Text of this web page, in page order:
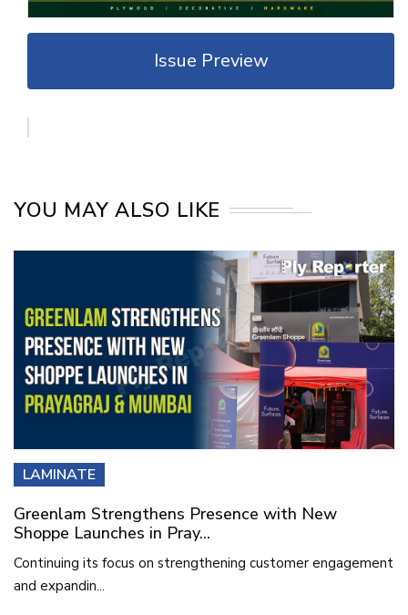
Issue Preview
YOU MAY ALSO LIKE
LAMINATE
Greenlam Strengthens Presence with New
Shoppe Launches in Pray...
Continuing its focus on strengthening customer engagement
and expandin...